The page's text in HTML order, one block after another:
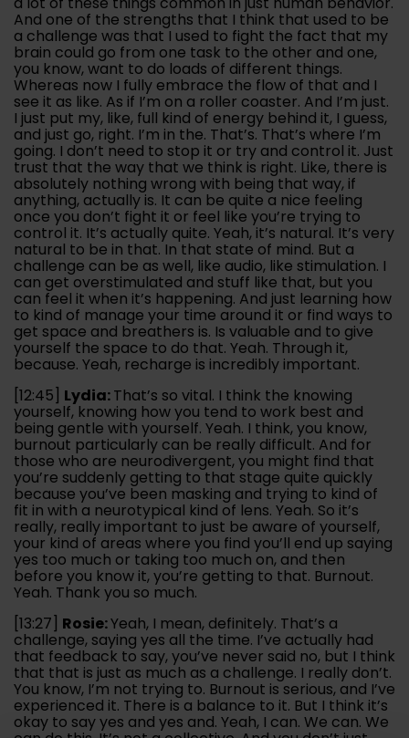
And one of the strengths that I think that used to be
a challenge was that I used to fight the fact that my
brain could go from one task to the other and one,
you know, want to do loads of different things.
Whereas now I fully embrace the flow of that and I
see it as like. As if I’m on a roller coaster. And I’m just.
I just put my, like, full kind of energy behind it, I guess,
and just go, right. I’m in the. That’s. That’s where I’m
going. I don’t need to stop it or try and control it. Just
trust that the way that we think is right. Like, there is
absolutely nothing wrong with being that way, if
anything, actually is. It can be quite a nice feeling
once you don’t fight it or feel like you’re trying to
control it. It’s actually quite. Yeah, it’s natural. It’s very
natural to be in that. In that state of mind. But a
challenge can be as well, like audio, like stimulation. I
can get overstimulated and stuff like that, but you
can feel it when it’s happening. And just learning how
to kind of manage your time around it or find ways to
get space and breathers is. Is valuable and to give
yourself the space to do that. Yeah. Through it,
because. Yeah, recharge is incredibly important.
[12:45] Lydia:That’s so vital. I think the knowing
yourself, knowing how you tend to work best and
being gentle with yourself. Yeah. I think, you know,
burnout particularly can be really difficult. And for
those who are neurodivergent, you might find that
you’re suddenly getting to that stage quite quickly
because you’ve been masking and trying to kind of
fit in with a neurotypical kind of lens. Yeah. So it’s
really, really important to just be aware of yourself,
your kind of areas where you find you’ll end up saying
yes too much or taking too much on, and then
before you know it, you’re getting to that. Burnout.
Yeah. Thank you so much.
[13:27] Rosie:Yeah, I mean, definitely. That’s a
challenge, saying yes all the time. I’ve actually had
that feedback to say, you’ve never said no, but I think
that that is just as much as a challenge. I really don’t.
You know, I’m not trying to. Burnout is serious, and I’ve
experienced it. There is a balance to it. But I think it’s
okay to say yes and yes and. Yeah, I can. We can. We